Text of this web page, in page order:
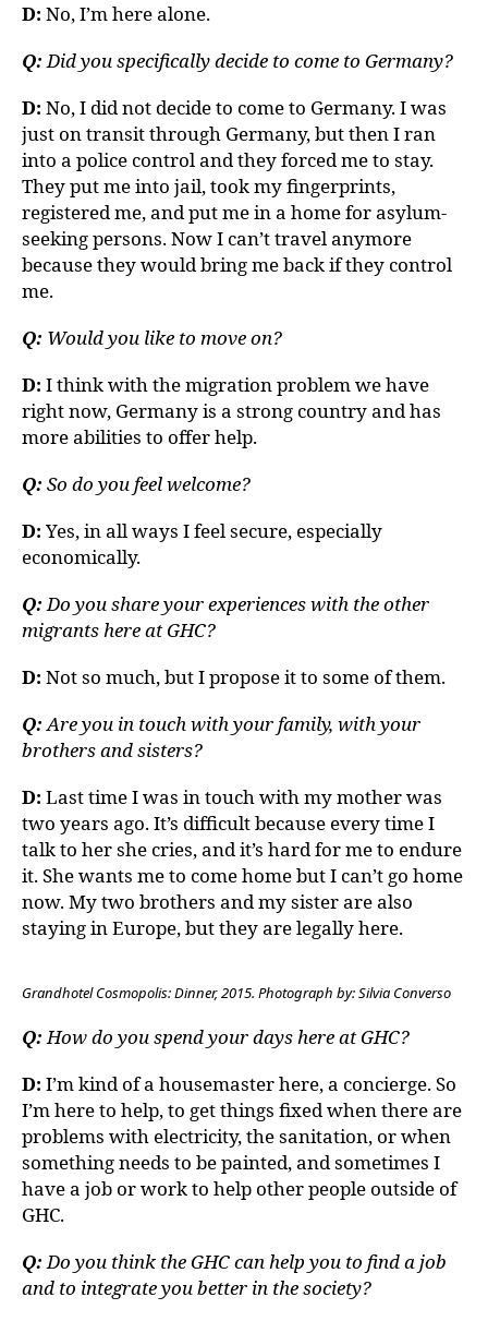
D: No, I’m here alone.
Q:Did you specifically decide to come to Germany?
D: No, I did not decide to come to Germany. I was
just on transit through Germany, but then I ran
into a police control and they forced me to stay.
They put me into jail, took my fingerprints,
registered me, and put me in a home for asylum-
seeking persons. Now I can’t travel anymore
because they would bring me back if they control
me.
Q: Would you like to move on?
D: I think with the migration problem we have
right now, Germany is a strong country and has
more abilities to offer help.
Q: So do you feel welcome?
D: Yes, in all ways I feel secure, especially
economically.
Q:Do you share your experiences with the other
migrants here at GHC?
D: Not so much, but I propose it to some of them.
Q:Are you in touch with your family, with your
brothers and sisters?
D: Last time I was in touch with my mother was
two years ago. It’s difficult because every time I
talk to her she cries, and it’s hard for me to endure
it. She wants me to come home but I can’t go home
now. My two brothers and my sister are also
staying in Europe, but they are legally here.
Grandhotel Cosmopolis: Dinner, 2015. Photograph by: Silvia Converso
Q:How do you spend your days here at GHC?
D: I’m kind of a housemaster here, a concierge. So
I’m here to help, to get things fixed when there are
problems with electricity, the sanitation, or when
something needs to be painted, and sometimes I
have a job or work to help other people outside of
GHC.
Q:Do you think the GHC can help you to find a job
and to integrate you better in the society?